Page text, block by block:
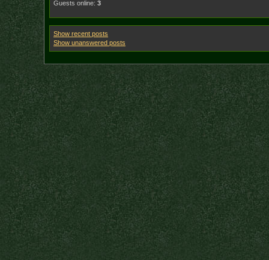
Guests online: 3
Show recent posts
Show unanswered posts